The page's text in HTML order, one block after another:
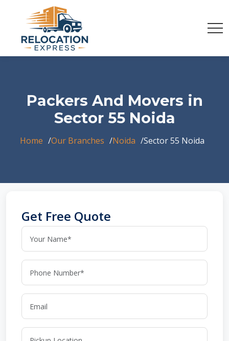
Packers And Movers in
Sector 55 Noida
Home Our Branches Noida Sector 55 Noida
Get Free Quote